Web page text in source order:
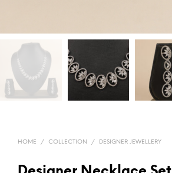
HOME / COLLECTION / DESIGNER JEWELLERY